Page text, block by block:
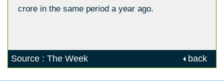
crore in the same period a year ago.
Source : The Week back